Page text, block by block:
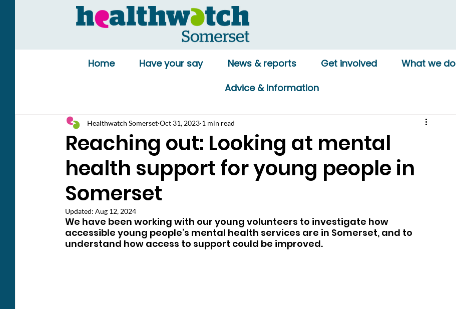
Home Have your say News & reports Get involved
What we do
Advice & information
Reaching out: Looking at mental
health support for young people in
Somerset
Healthwatch Somerset Oct 31, 2023 1 min read
Updated: Aug 12, 2024
We have been working with our young volunteers to investigate how
accessible young people’s mental health services are in Somerset, and to
understand how access to support could be improved.